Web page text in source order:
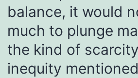
balance, it would
much to plunge
the kind of
inequity